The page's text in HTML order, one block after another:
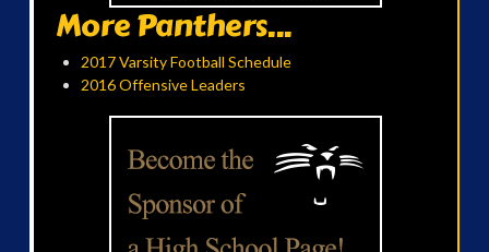
More Panthers...
2017 Varsity Football Schedule
2016 Offensive Leaders